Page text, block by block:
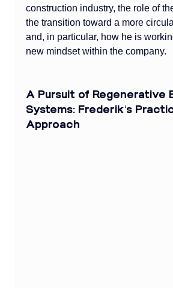
construction industry, the role of
the transition toward a more
and, in particular, how he is
new mindset within the company.
A Pursuit of Regenerative
Systems: Frederik’s
Approach